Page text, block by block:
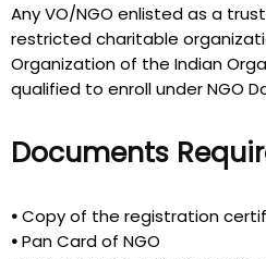
Any VO/NGO enlisted as a
restricted charitable
Organization of the Indian
qualified to enroll under NGO
Documents
•Copy of the registration
•Pan Card of NGO